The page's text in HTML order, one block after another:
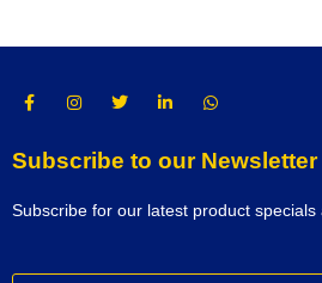
Subscribe to our Newsletter
Subscribe for our latest product